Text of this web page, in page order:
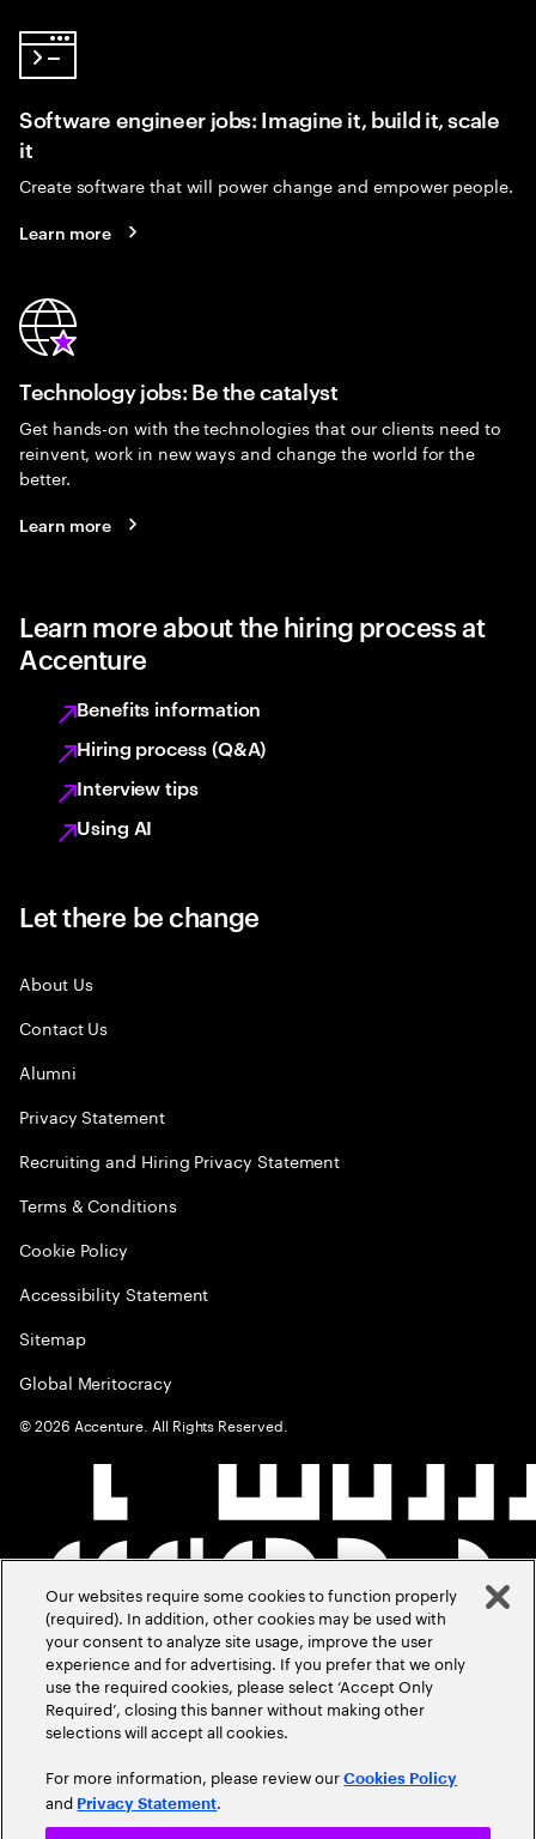
Software engineer jobs: Imagine it, build it, scale
it
Create software that will power change and empower people.
Learn more
Technology jobs: Be the catalyst
Get hands-on with the technologies that our clients need to
reinvent, work in new ways and change the world for the
better.
Learn more
Learn more about the hiring process at
Accenture
Benefits information
Hiring process (Q&A)
Interview tips
Using AI
Let there be change
About Us
Contact Us
Alumni
Privacy Statement
Recruiting and Hiring Privacy Statement
Terms & Conditions
Cookie Policy
Accessibility Statement
Sitemap
Global Meritocracy
©2026 Accenture. All Rights Reserved.
Our websites require some cookies to function properly
(required). In addition, other cookies may be used with
your consent to analyze site usage, improve the user
experience and for advertising. If you prefer that we only
use the required cookies, please select ‘Accept Only
Required’, closing this banner without making other
selections will accept all cookies.
For more information, please review ourCookies Policy
and Privacy Statement.